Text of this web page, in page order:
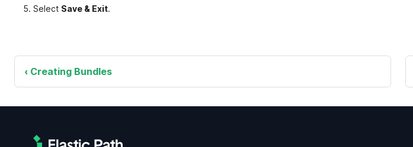
Select Save & Exit.
Creating Bundles